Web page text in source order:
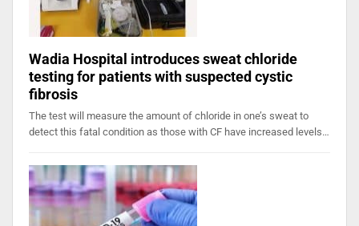
Wadia Hospital introduces sweat chloride
testing for patients with suspected cystic
fibrosis
The test will measure the amount of chloride in one’s sweat to
detect this fatal condition as those with CF have increased levels…